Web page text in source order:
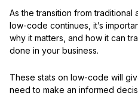
As the transition from
low-code continues, it’s
why it matters, and how it can
done in your business.
These stats on low-code will
need to make an informed